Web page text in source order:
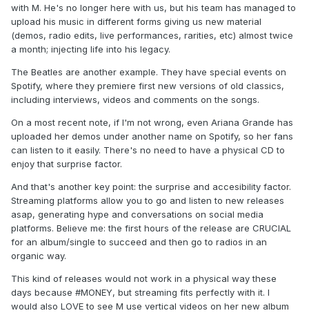
with M. He's no longer here with us, but his team has managed to
upload his music in different forms giving us new material
(demos, radio edits, live performances, rarities, etc) almost twice
a month; injecting life into his legacy.
The Beatles are another example. They have special events on
Spotify, where they premiere first new versions of old classics,
including interviews, videos and comments on the songs.
On a most recent note, if I'm not wrong, even Ariana Grande has
uploaded her demos under another name on Spotify, so her fans
can listen to it easily. There's no need to have a physical CD to
enjoy that surprise factor.
And that's another key point: the surprise and accesibility factor.
Streaming platforms allow you to go and listen to new releases
asap, generating hype and conversations on social media
platforms. Believe me: the first hours of the release are CRUCIAL
for an album/single to succeed and then go to radios in an
organic way.
This kind of releases would not work in a physical way these
days because #MONEY, but streaming fits perfectly with it. I
would also LOVE to see M use vertical videos on her new album